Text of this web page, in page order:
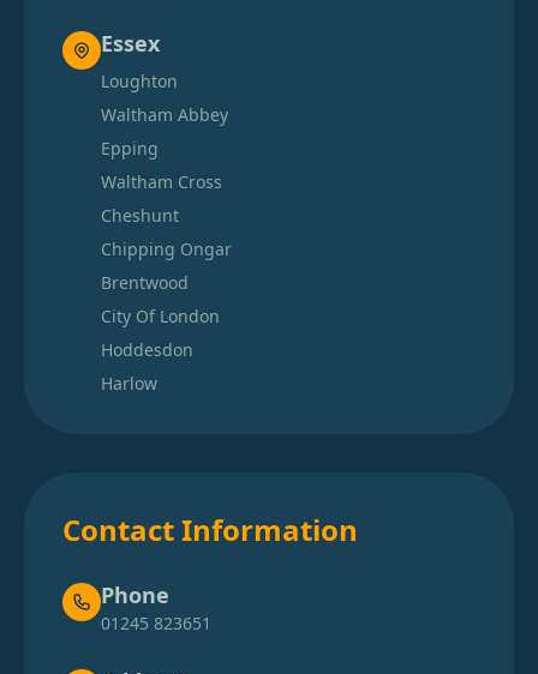
Essex
Loughton
Waltham Abbey
Epping
Waltham Cross
Cheshunt
Chipping Ongar
Brentwood
City Of London
Hoddesdon
Harlow
Contact Information
Phone
01245 823651